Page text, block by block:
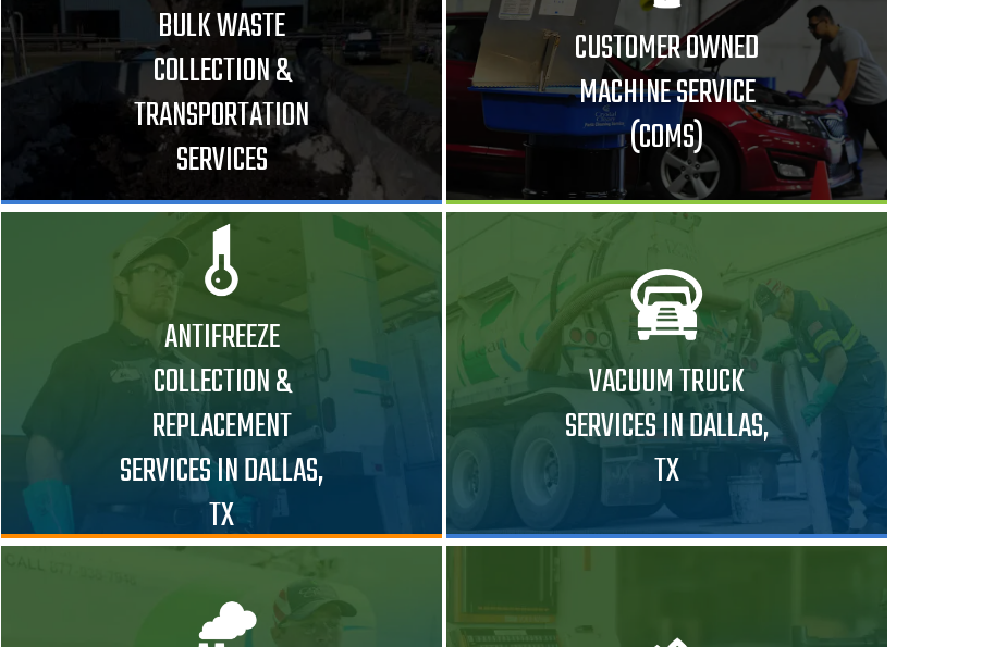
BULK WASTE
COLLECTION &
TRANSPORTATION
SERVICES
CUSTOMER OWNED
MACHINE SERVICE
(COMS)
ANTIFREEZE
COLLECTION &
REPLACEMENT
SERVICES IN DALLAS,
TX
VACUUM TRUCK
SERVICES IN DALLAS,
TX